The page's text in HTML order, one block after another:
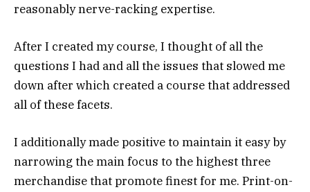
reasonably nerve-racking expertise.
After I created my course, I thought of all the
questions I had and all the issues that slowed me
down after which created a course that addressed
all of these facets.
I additionally made positive to maintain it easy by
narrowing the main focus to the highest three
merchandise that promote finest for me. Print-on-